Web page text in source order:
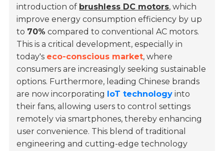
introduction of brushless DC motors, which
improve energy consumption efficiency by up
to 70% compared to conventional AC motors.
This is a critical development, especially in
today's eco-conscious market, where
consumers are increasingly seeking sustainable
options. Furthermore, leading Chinese brands
are now incorporating IoT technology into
their fans, allowing users to control settings
remotely via smartphones, thereby enhancing
user convenience. This blend of traditional
engineering and cutting-edge technology